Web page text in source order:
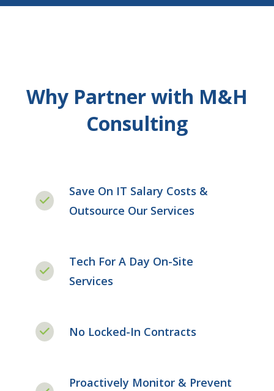
Why Partner with M&H
Consulting
Save On IT Salary Costs &
Outsource Our Services
Tech For A Day On-Site
Services
No Locked-In Contracts
Proactively Monitor & Prevent